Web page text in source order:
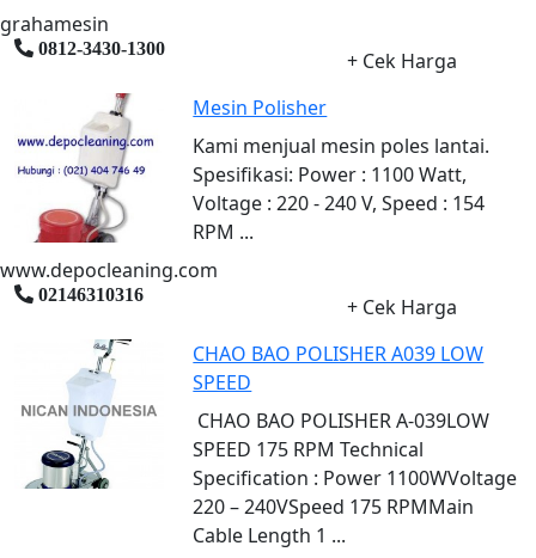
grahamesin
0812-3430-1300
+ Cek Harga
Mesin Polisher
Kami menjual mesin poles lantai.
Spesifikasi: Power : 1100 Watt,
Voltage : 220 - 240 V, Speed : 154
RPM ...
www.depocleaning.com
02146310316
+ Cek Harga
CHAO BAO POLISHER A039 LOW
SPEED
CHAO BAO POLISHER A-039LOW
SPEED 175 RPM Technical
Specification : Power 1100WVoltage
220 – 240VSpeed 175 RPMMain
Cable Length 1 ...